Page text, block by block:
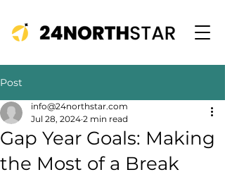
Post
Gap Year Goals: Making
the Most of a Break
info@24northstar.com
Jul 28, 2024 2 min read